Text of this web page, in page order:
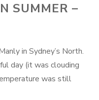
SUMMER –
in Sydney’s North.
day (it was clouding
was still